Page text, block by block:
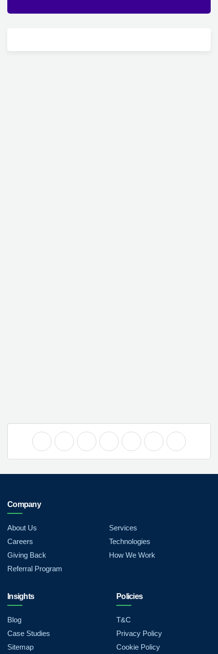
Company
About Us
Careers
Giving Back
Referral Program
Services
Technologies
How We Work
Insights
Blog
Case Studies
Sitemap
Policies
T&C
Privacy Policy
Cookie Policy